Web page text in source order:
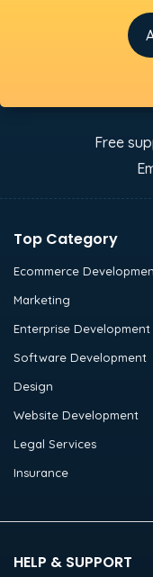
Free
Top Category
Ecommerce
Marketing
Enterprise Development
Software Development
Design
Website Development
Legal Services
Insurance
HELP & SUPPORT